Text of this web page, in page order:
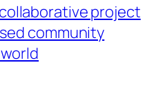
project
community